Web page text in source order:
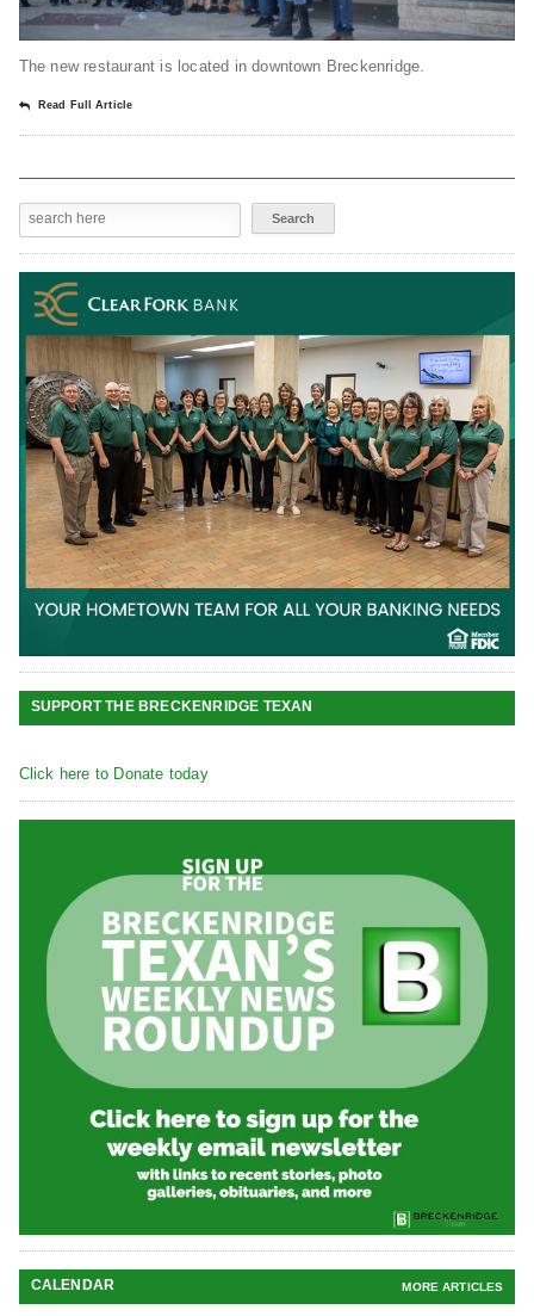
The new restaurant is located in downtown Breckenridge.
Read Full Article
SUPPORT THE BRECKENRIDGE TEXAN
Click here to Donate today
CALENDAR MORE ARTICLES